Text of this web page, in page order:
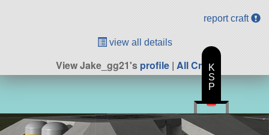
report craft
view all details
View Jake_gg21'sprofile | All CraftK
S
P